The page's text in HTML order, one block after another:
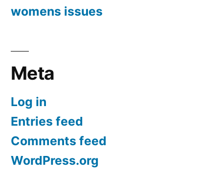
womens issues
Meta
Log in
Entries feed
Comments feed
WordPress.org